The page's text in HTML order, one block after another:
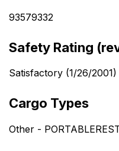
93579332
Safety Rating
Satisfactory (1/26/2001)
Cargo Types
Other -